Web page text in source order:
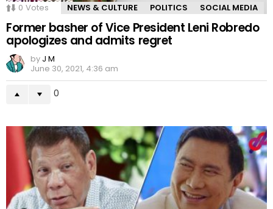
0 Votes NEWS & CULTURE POLITICS SOCIAL MEDIA
Former basher of Vice President Leni Robredo
apologizes and admits regret
by J M
June 30, 2021, 4:36 am
0